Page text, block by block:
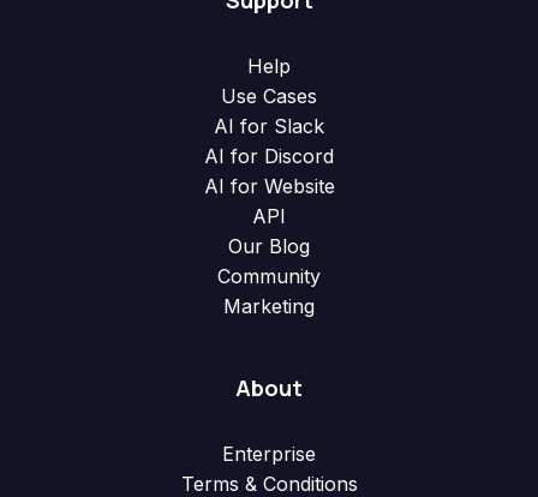
Help
Use Cases
AI for Slack
AI for Discord
AI for Website
API
Our Blog
Community
Marketing
About
Enterprise
Terms & Conditions